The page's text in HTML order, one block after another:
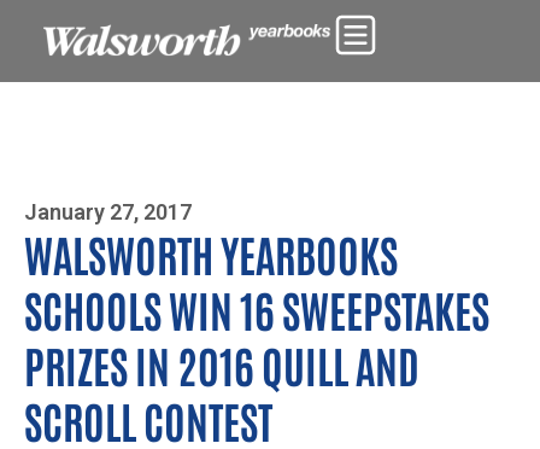
Photo By Zoe Yim
January 27, 2017
WALSWORTH YEARBOOKS
SCHOOLS WIN 16 SWEEPSTAKES
PRIZES IN 2016 QUILL AND
SCROLL CONTEST